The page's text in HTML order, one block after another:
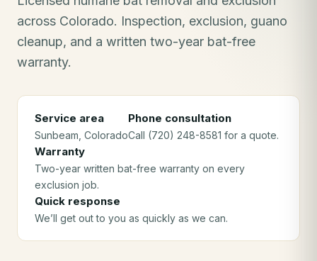
across Colorado. Inspection, exclusion, guano
cleanup, and a written two-year bat-free
warranty.
Service area
Sunbeam , Colorado
Phone consultation
Call (720) 248-8581 for a quote.
Warranty
Two-year written bat-free warranty on every
exclusion job.
Quick response
We’ll get out to you as quickly as we can.